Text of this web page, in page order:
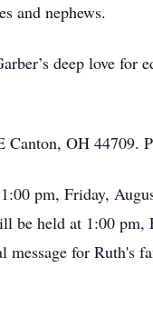
and nephews.
deep love
Canton, OH 44709.
pm, Friday,
be held at 1:00
for Ruth's